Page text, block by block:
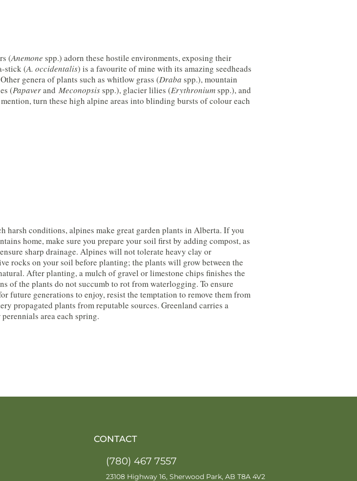
(Anemone spp.) adorn these hostile environments, exposing their
stick (A. occidentalis) is a favourite of mine with its amazing seedheads
genera of plants such as whitlow grass (Draba spp.), mountain
(Papaverand Meconopsisspp.), glacier lilies (Erythroniumspp.), and
turn these high alpine areas into blinding bursts of colour each
harsh conditions, alpines make great garden plants in Alberta. If you
home, make sure you prepare your soil first by adding compost, as
sharp drainage. Alpines will not tolerate heavy clay or
rocks on your soil before planting; the plants will grow between the
After planting, a mulch of gravel or limestone chips finishes the
of the plants do not succumb to rot from waterlogging. To ensure
future generations to enjoy, resist the temptation to remove them from
propagated plants from reputable sources. Greenland carries a
area each spring.
CONTACT
(780) 467 7557
23108 Highway 16, Sherwood Park, AB T8A 4V2